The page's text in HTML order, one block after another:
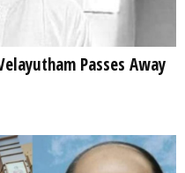
Passes Away